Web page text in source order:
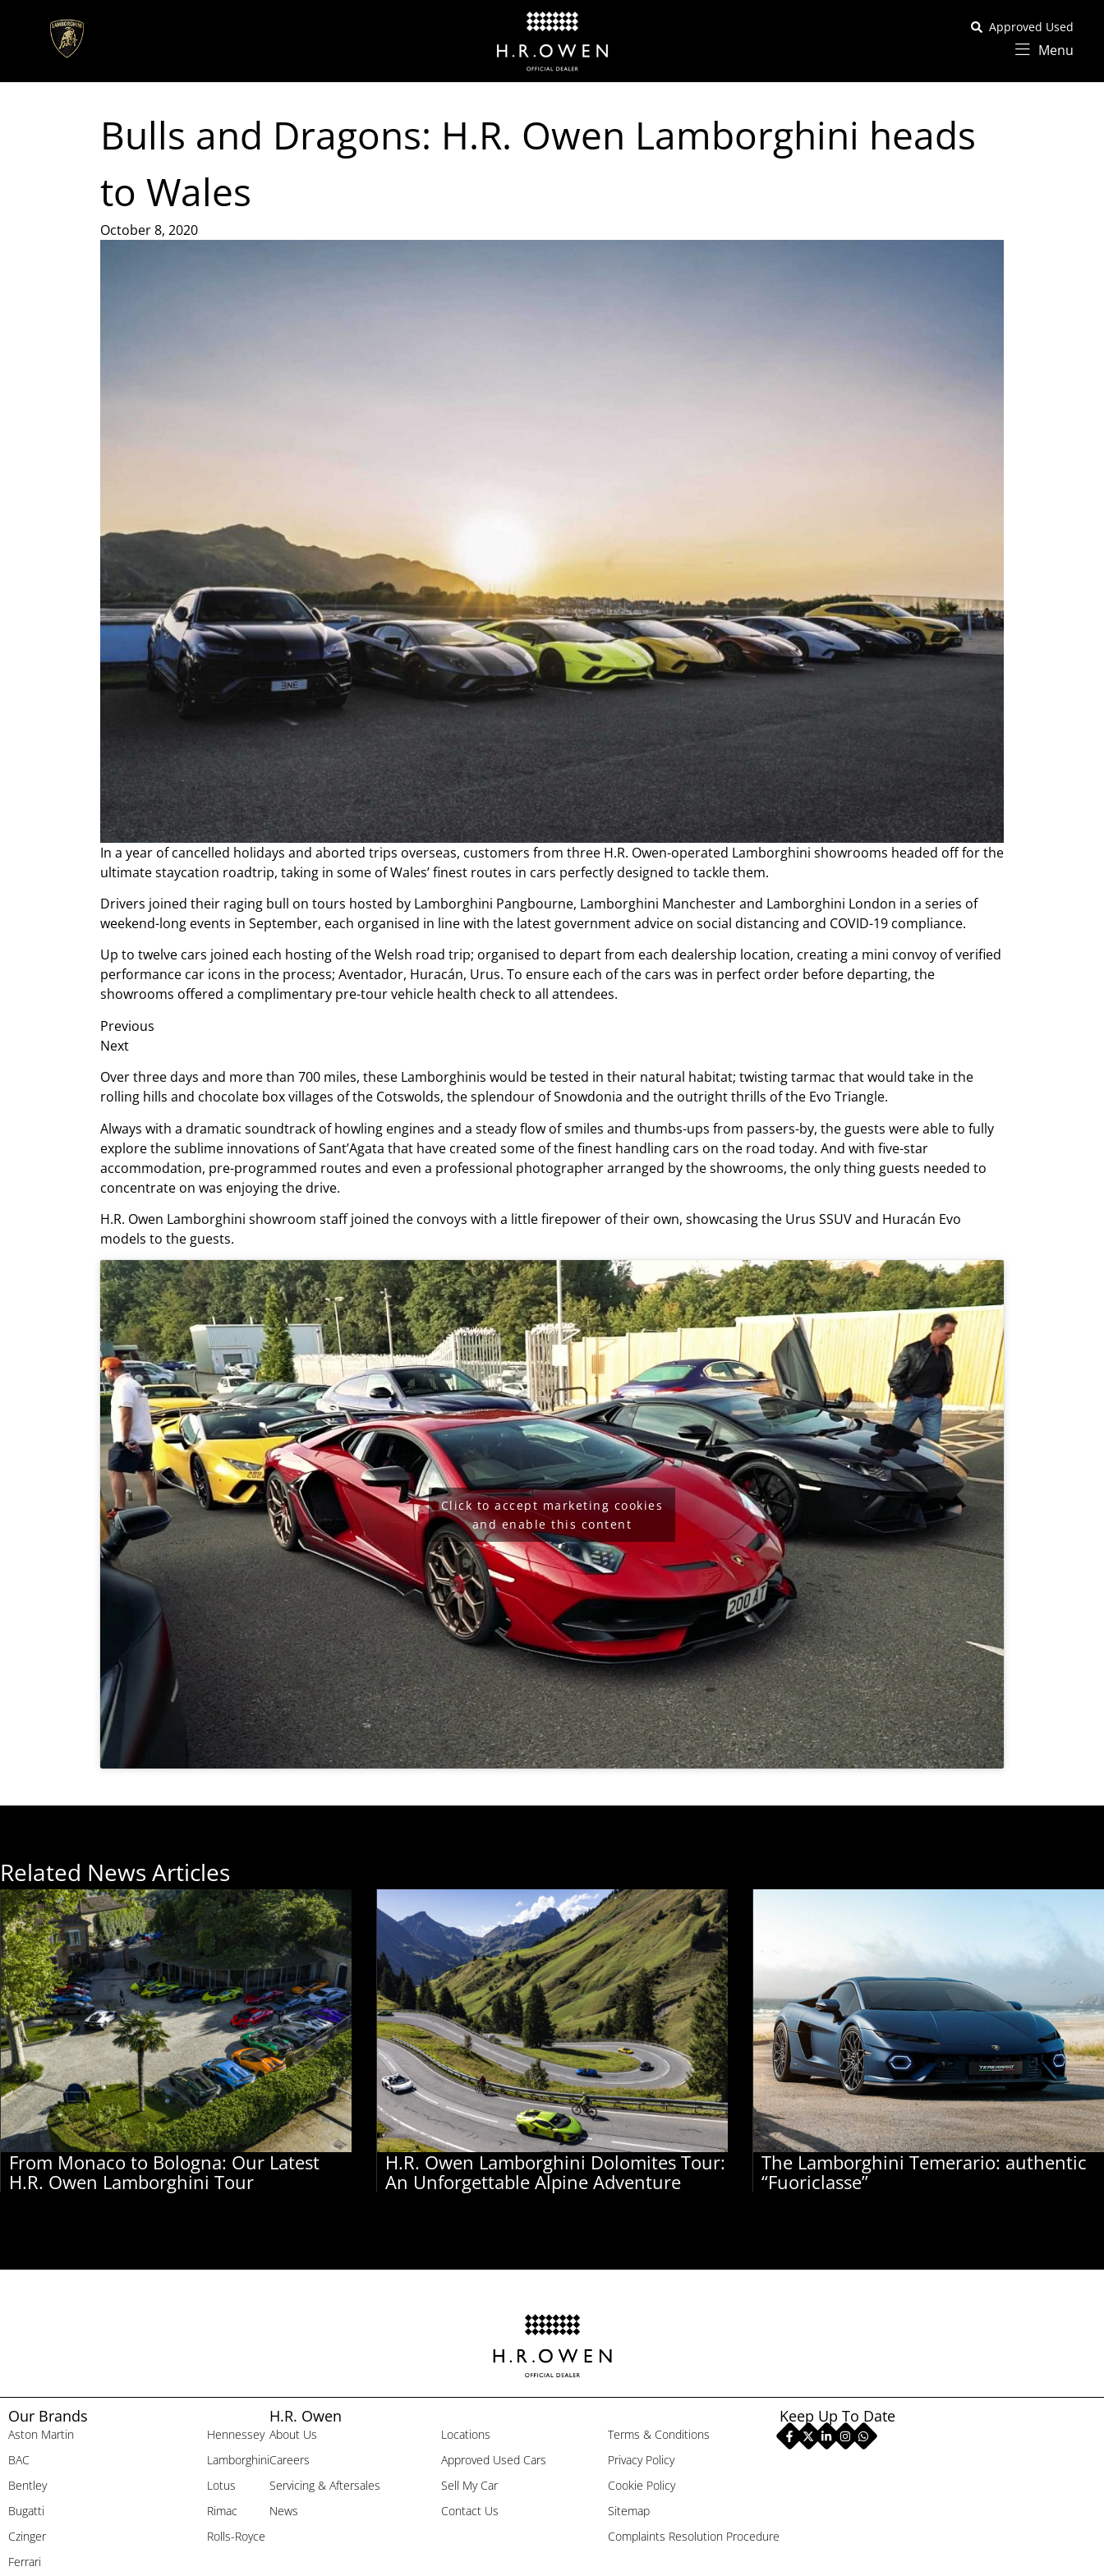
Approved Used
Menu
Bulls and Dragons: H.R. Owen Lamborghini heads
to Wales
October 8, 2020
In a year of cancelled holidays and aborted trips overseas, customers from three H.R. Owen-operated Lamborghini showrooms headed off for the
ultimate staycation roadtrip, taking in some of Wales’ finest routes in cars perfectly designed to tackle them.
Drivers joined their raging bull on tours hosted by Lamborghini Pangbourne, Lamborghini Manchester and Lamborghini London in a series of
weekend-long events in September, each organised in line with the latest government advice on social distancing and COVID-19 compliance.
Up to twelve cars joined each hosting of the Welsh road trip; organised to depart from each dealership location, creating a mini convoy of verified
performance car icons in the process; Aventador, Huracán, Urus. To ensure each of the cars was in perfect order before departing, the
showrooms offered a complimentary pre-tour vehicle health check to all attendees.
Previous
Next
Over three days and more than 700 miles, these Lamborghinis would be tested in their natural habitat; twisting tarmac that would take in the
rolling hills and chocolate box villages of the Cotswolds, the splendour of Snowdonia and the outright thrills of the Evo Triangle.
Always with a dramatic soundtrack of howling engines and a steady flow of smiles and thumbs-ups from passers-by, the guests were able to fully
explore the sublime innovations of Sant’Agata that have created some of the finest handling cars on the road today. And with five-star
accommodation, pre-programmed routes and even a professional photographer arranged by the showrooms, the only thing guests needed to
concentrate on was enjoying the drive.
H.R. Owen Lamborghini showroom staff joined the convoys with a little firepower of their own, showcasing the Urus SSUV and Huracán Evo
models to the guests.
Click to accept marketing cookies
and enable this content
Related News Articles
From Monaco to Bologna: Our Latest
H.R. Owen Lamborghini Tour
H.R. Owen Lamborghini Dolomites Tour:
An Unforgettable Alpine Adventure
The Lamborghini Temerario: authentic
“Fuoriclasse”
Our Brands
Aston Martin
BAC
Bentley
Bugatti
Czinger
Ferrari
Hennessey
Lamborghini
Lotus
Rimac
Rolls-Royce
H.R. Owen
About Us
Careers
Servicing & Aftersales
News
Locations
Approved Used Cars
Sell My Car
Contact Us
Terms & Conditions
Privacy Policy
Cookie Policy
Sitemap
Complaints Resolution Procedure
Keep Up To Date